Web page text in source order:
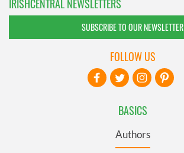
IRISHCENTRAL NEWSLETTERS
SUBSCRIBE TO OUR NEWSLETTER
BASICS
Authors
FOLLOW US